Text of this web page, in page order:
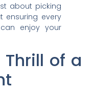
about picking
ensuring every
enjoy your
Thrill of a